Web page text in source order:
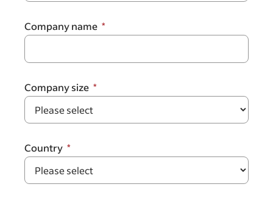
Company name
Company size
Country